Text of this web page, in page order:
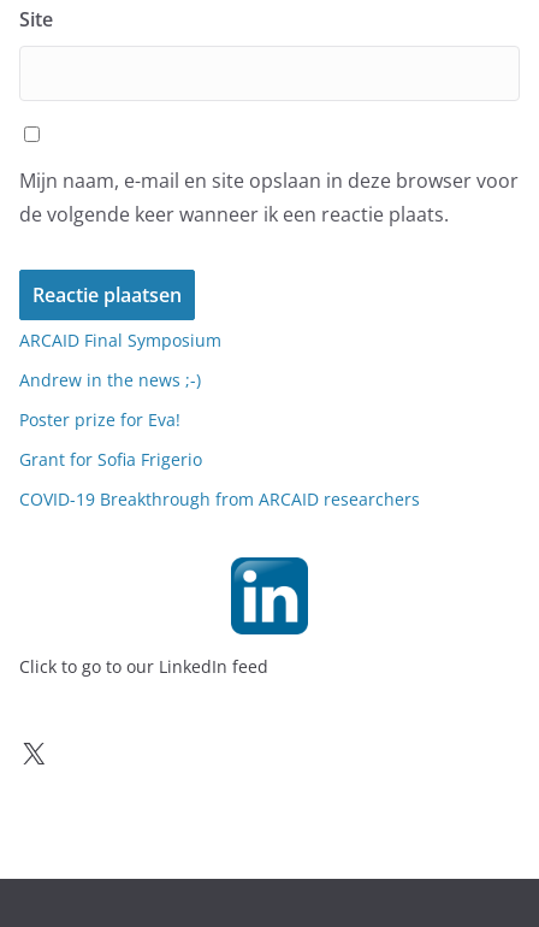
Site
Mijn naam, e-mail en site opslaan in deze browser voor
de volgende keer wanneer ik een reactie plaats.
ARCAID Final Symposium
Andrew in the news ;-)
Poster prize for Eva!
Grant for Sofia Frigerio
COVID-19 Breakthrough from ARCAID researchers
Click to go to our LinkedIn feed
X